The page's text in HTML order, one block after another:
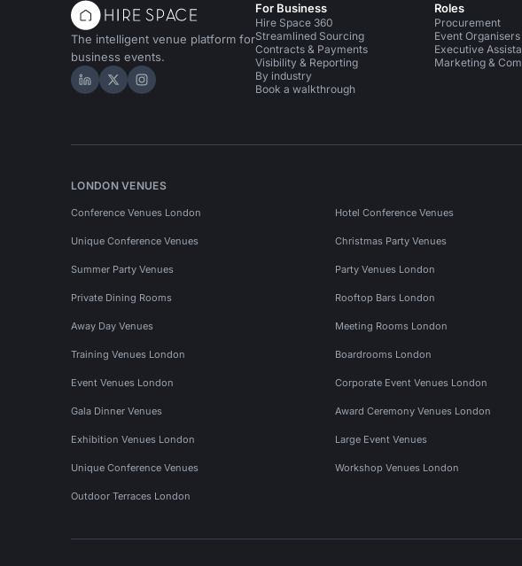
The intelligent venue platform for
business events.
Hire Space on LinkedIn
Hire Space on X
Hire Space on Instagram
For Business
Hire Space 360
Streamlined Sourcing
Contracts & Payments
Visibility & Reporting
By industry
Book a walkthrough
Roles
Procurement
Event Organisers
Executive
Marketing &
LONDON VENUES
Conference Venues London Hotel Conference Venues
Unique Conference Venues Christmas Party Venues
Summer Party Venues Party Venues London
Private Dining Rooms Rooftop Bars London
Away Day Venues Meeting Rooms London
Training Venues London Boardrooms London
Event Venues London Corporate Event Venues London
Gala Dinner Venues Award Ceremony Venues London
Exhibition Venues London Large Event Venues
Unique Conference Venues Workshop Venues London
Outdoor Terraces London